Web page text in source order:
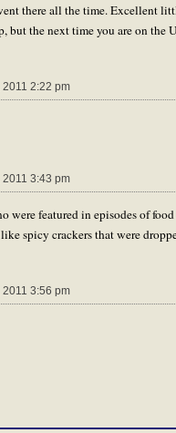
there all the time. Excellent
but the next time you are on the
2:22 pm
3:43 pm
were featured in episodes of
spicy crackers that were
3:56 pm